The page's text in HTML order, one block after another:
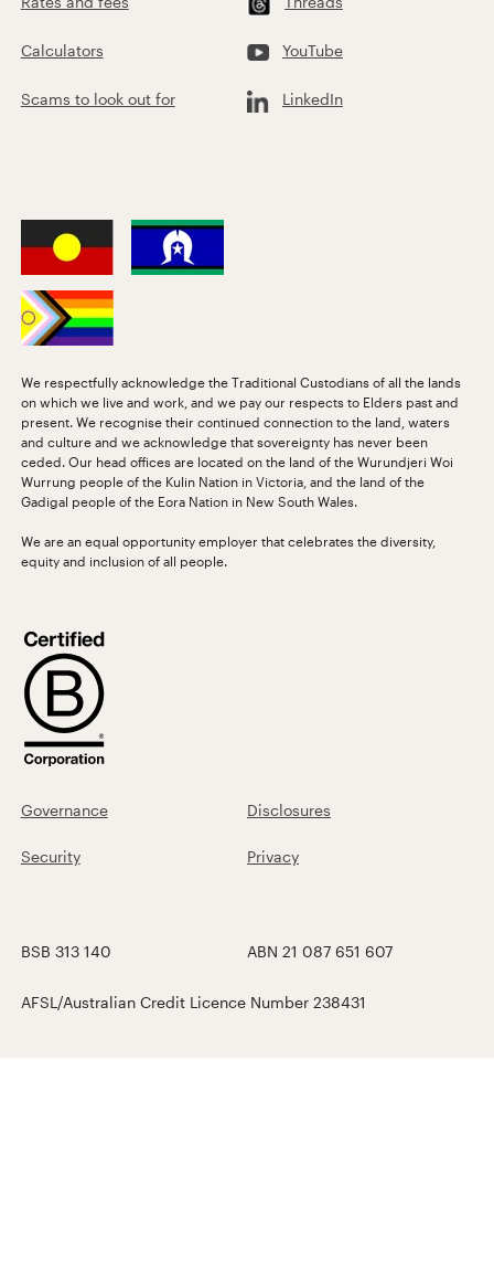
Calculators
Scams to look out for
YouTube
LinkedIn
We respectfully acknowledge the Traditional Custodians of all the lands
on which we live and work, and we pay our respects to Elders past and
present. We recognise their continued connection to the land, waters
and culture and we acknowledge that sovereignty has never been
ceded. Our head offices are located on the land of the Wurundjeri Woi
Wurrung people of the Kulin Nation in Victoria, and the land of the
Gadigal people of the Eora Nation in New South Wales.
We are an equal opportunity employer that celebrates the diversity,
equity and inclusion of all people.
Governance Disclosures
Security Privacy
BSB 313 140 ABN 21 087 651 607
AFSL/Australian Credit Licence Number 238431